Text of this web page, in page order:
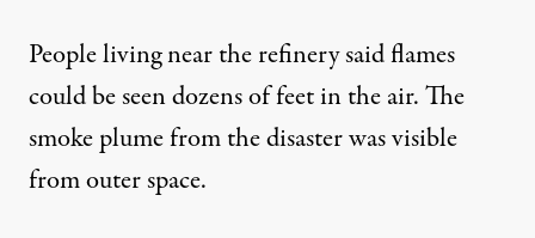
People living near the refinerysaidflames
could be seen dozens of feet in the air. The
smoke plume from the disaster wasvisible
from outer space.